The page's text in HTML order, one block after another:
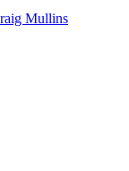
Mullins